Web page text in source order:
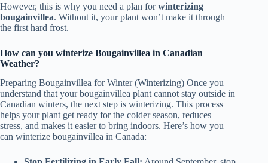
However, this is why you need a plan forwinterizing
bougainvillea. Without it, your plant won’t make it through
the first hard frost.
How can you winterize Bougainvillea in Canadian
Weather?
Preparing Bougainvillea for Winter (Winterizing) Once you
understand that your bougainvillea plant cannot stay outside in
Canadian winters, the next step is winterizing. This process
helps your plant get ready for the colder season, reduces
stress, and makes it easier to bring indoors. Here’s how you
can winterize bougainvillea in Canada: